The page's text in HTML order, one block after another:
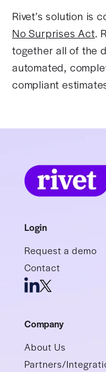
Rivet’s solution is
No Surprises Act.
together all of the
automated,
compliant
Login
Request a demo
Contact
Company
About Us
Partners/